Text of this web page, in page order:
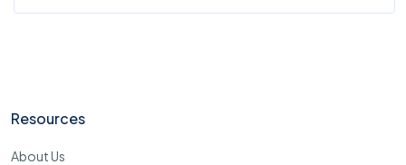
Resources
About Us